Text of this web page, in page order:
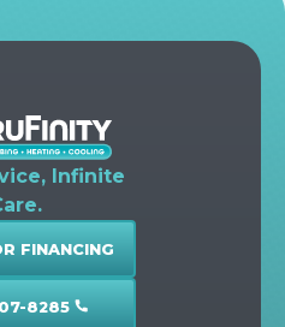
Infinite
FINANCING
8285 call